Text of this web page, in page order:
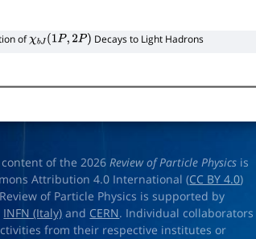
ofχbJ(1P,2P ) Decays to Light Hadrons
of the 2026Review of Particle Physics is
Attribution 4.0 International (CC BY 4.0)
of Particle Physics is supported by
INFN (Italy) and CERN. Individual collaborators
from their respective institutes or